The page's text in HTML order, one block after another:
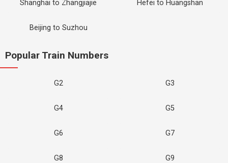
Shanghai to Zhangjiajie Hefei to Huangshan
Beijing to Suzhou
Popular Train Numbers
G2 G3
G4 G5
G6 G7
G8 G9